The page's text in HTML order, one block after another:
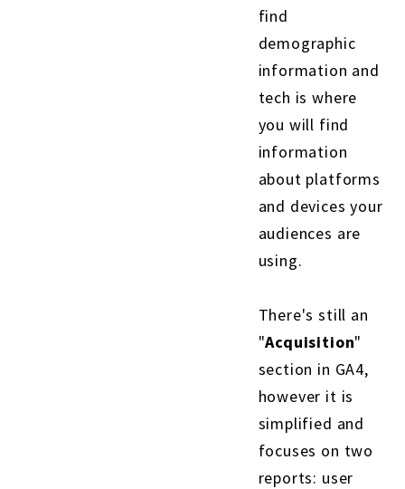
find
demographic
information and
tech is where
you will find
information
about platforms
and devices your
audiences are
using.
There's still an
"Acquisition"
section in GA4,
however it is
simplified and
focuses on two
reports: user